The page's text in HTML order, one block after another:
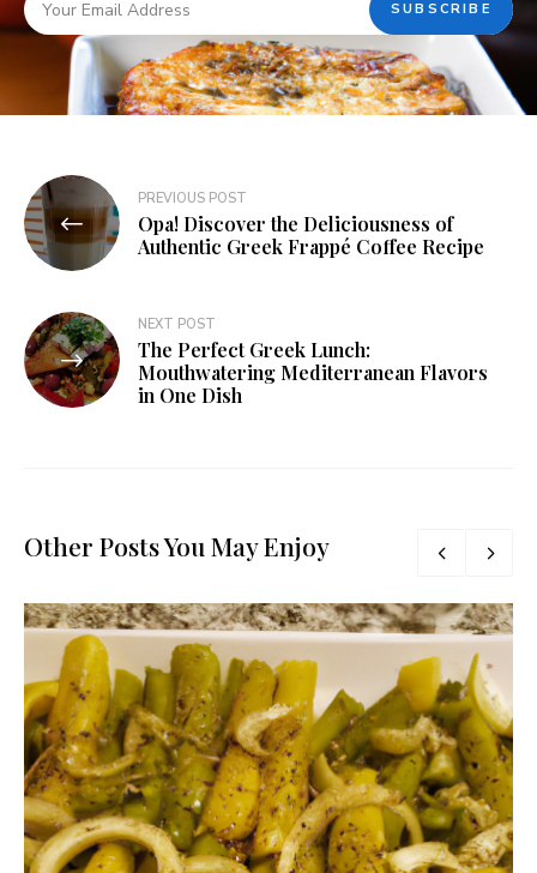
PREVIOUS POST
Opa! Discover the Deliciousness of
Authentic Greek Frappé Coffee Recipe
NEXT POST
The Perfect Greek Lunch:
Mouthwatering Mediterranean Flavors
in One Dish
Other Posts You May Enjoy